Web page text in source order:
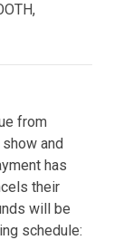
from
and
has
their
will be
schedule: